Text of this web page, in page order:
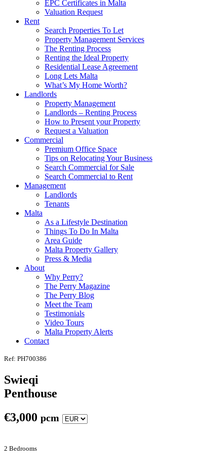
EPC Certificates in Malta
Valuation Request
Rent
Search Properties To Let
Property Management Services
The Renting Process
Renting the Ideal Property
Residential Lease Agreement
Long Lets Malta
What’s My Home Worth?
Landlords
Property Management
Landlords – Renting Process
How to Present your Property
Request a Valuation
Commercial
Premium Office Space
Tips on Relocating Your Business
Search Commercial for Sale
Search Commercial to Rent
Management
Landlords
Tenants
Malta
As a Lifestyle Destination
Things To Do In Malta
Area Guide
Malta Property Gallery
Press & Media
About
Why Perry?
The Perry Magazine
The Perry Blog
Meet the Team
Testimonials
Video Tours
Malta Property Alerts
Contact
Ref: PH700386
Swieqi
Penthouse
€3,000 pcm
2 Bedrooms